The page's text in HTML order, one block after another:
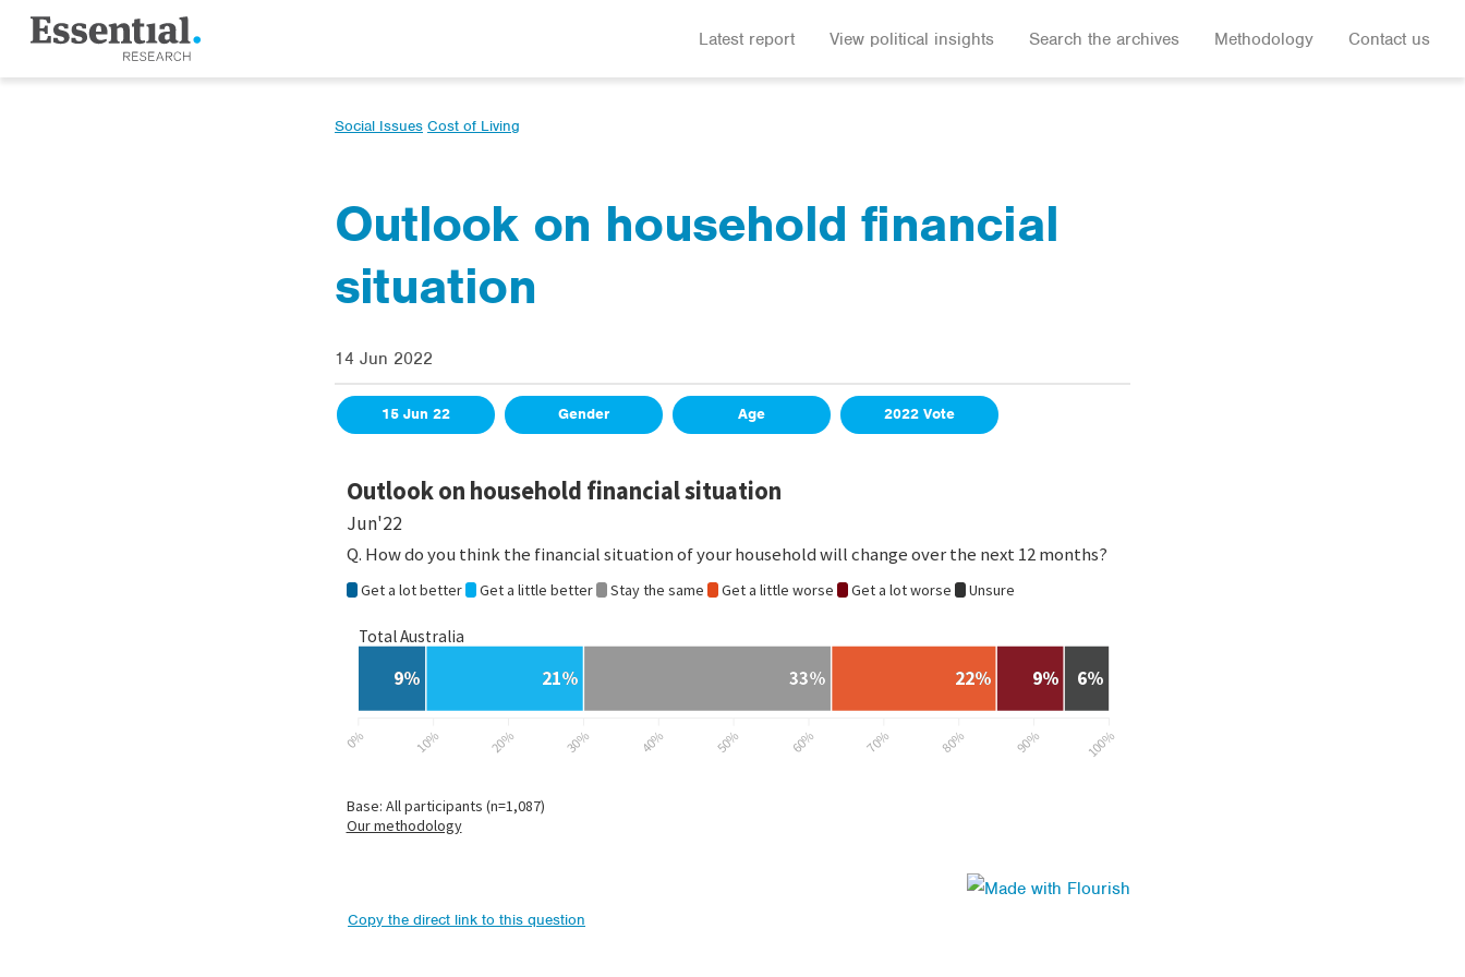
Latest report View political insights Search the archives Methodology Contact us
Social Issues Cost of Living
Outlook on household financial
situation
14 Jun 2022
15 Jun 22 Gender Age 2022 Vote
Copy the direct link to this question